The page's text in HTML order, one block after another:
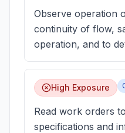
Observe operation
continuity of flow,
operation, and to
High Exposure
Read work orders
specifications and